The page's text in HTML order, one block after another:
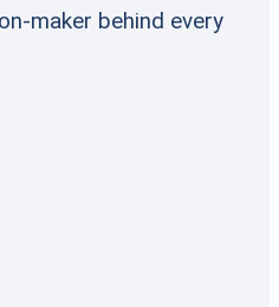
maker behind every